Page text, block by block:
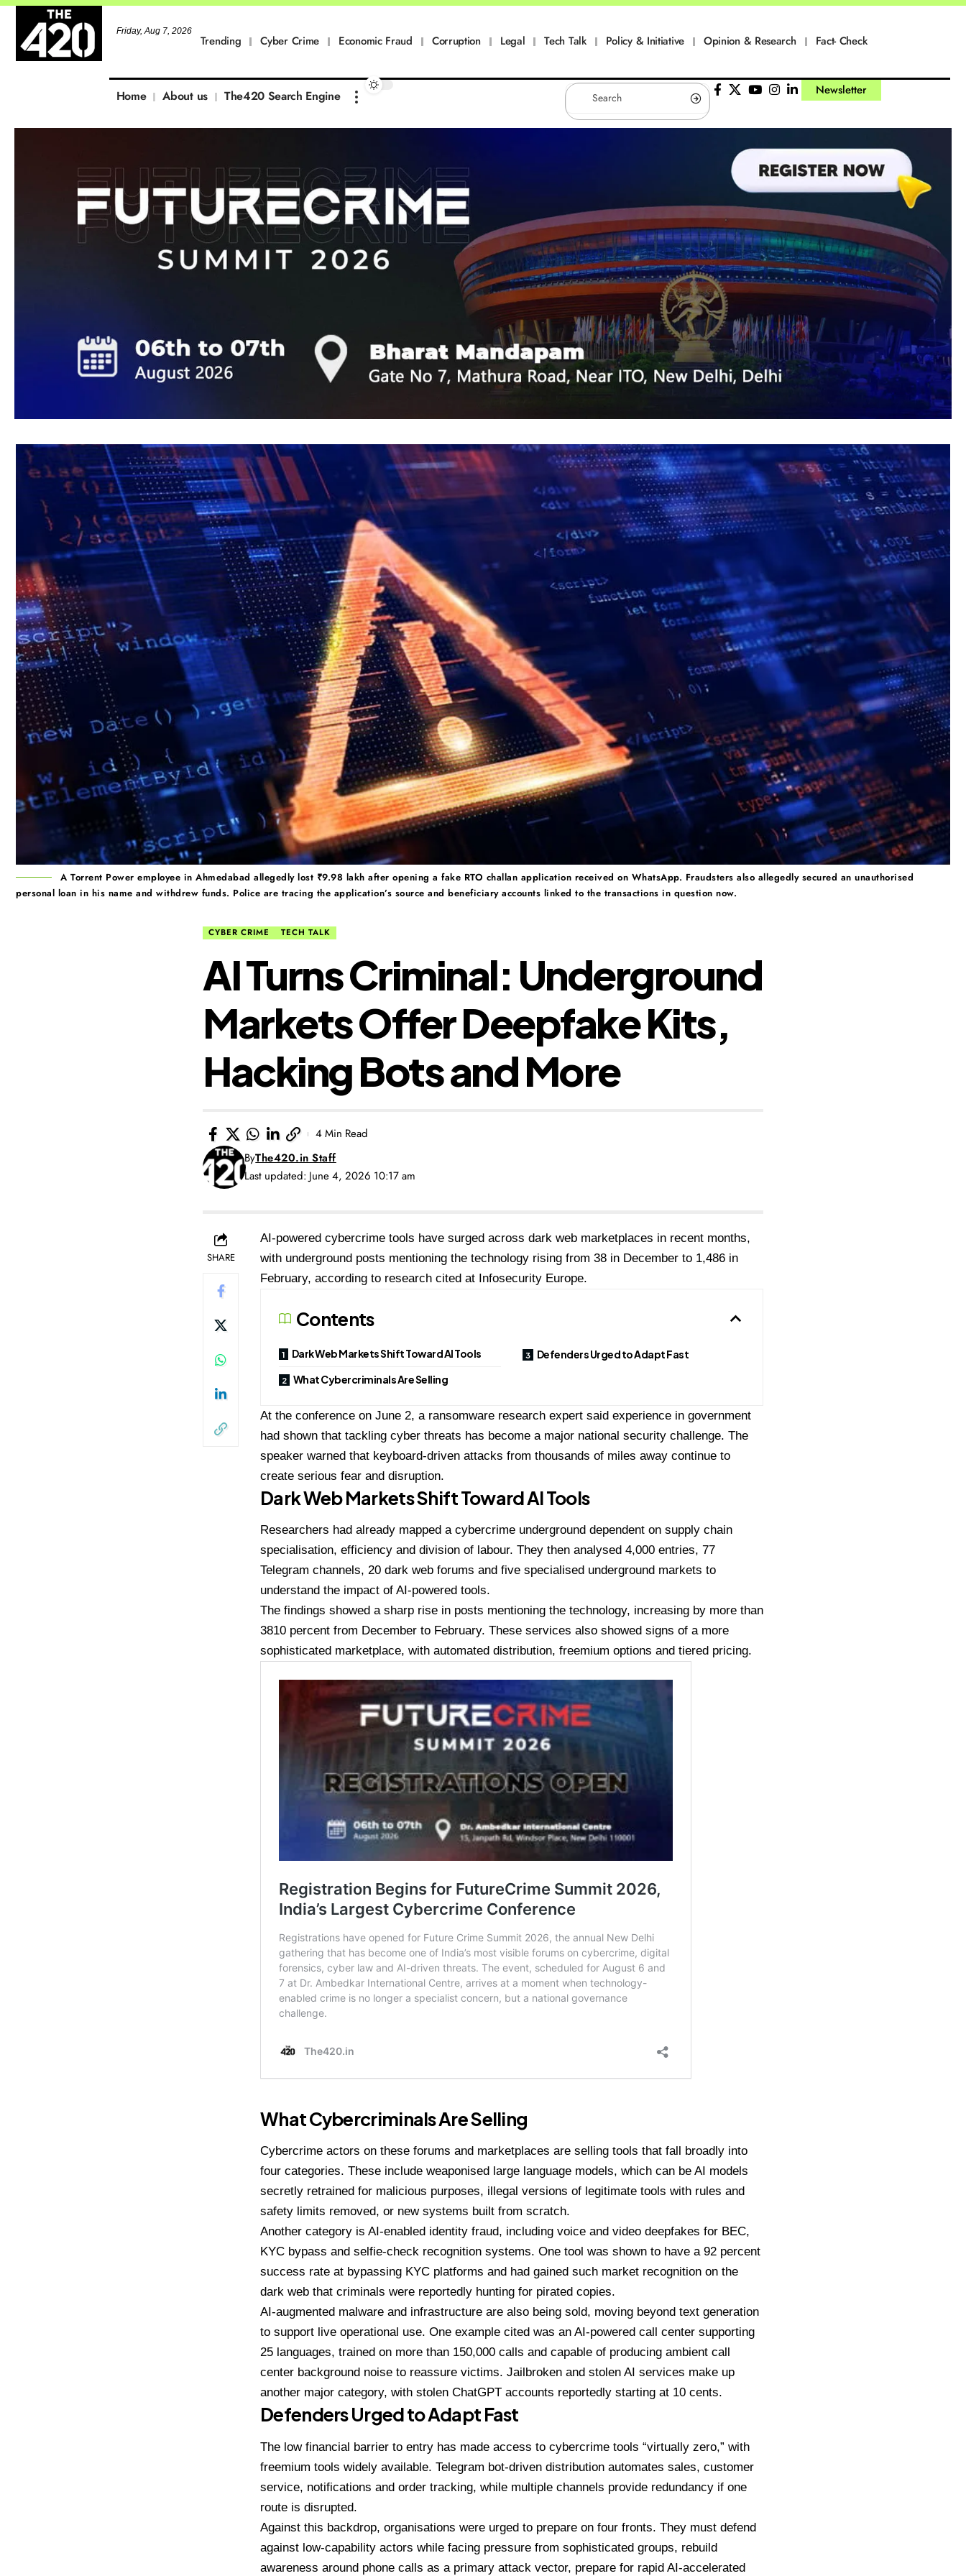
Friday, Aug 7, 2026
Trending Cyber Crime Economic Fraud Corruption Legal Tech Talk Policy & Initiative Opinion & Research Fact- Check
Home About us The420 Search Engine Newsletter
A Torrent Power employee in Ahmedabad allegedly lost ₹9.98 lakh after opening a fake RTO challan application received on WhatsApp. Fraudsters also allegedly secured an unauthorised
personal loan in his name and withdrew funds. Police are tracing the application’s source and beneficiary accounts linked to the transactions in question now.
CYBER CRIME TECH TALK
AI Turns Criminal: Underground
Markets Offer Deepfake Kits,
Hacking Bots and More
Last updated: June 4, 2026 10:17 am
ByThe420.in Staff
4 Min Read
SHARE
AI-powered cybercrime tools have surged across dark web marketplaces in recent months,
with underground posts mentioning the technology rising from 38 in December to 1,486 in
February, according to research cited at Infosecurity Europe.
Contents
Dark Web Markets Shift Toward AI Tools
What Cybercriminals Are Selling
Defenders Urged to Adapt Fast
At the conference on June 2, a ransomware research expert said experience in government
had shown that tackling cyber threats has become a major national security challenge. The
speaker warned that keyboard-driven attacks from thousands of miles away continue to
create serious fear and disruption.
Dark Web Markets Shift Toward AI Tools
Researchers had already mapped a cybercrime underground dependent on supply chain
specialisation, efficiency and division of labour. They then analysed 4,000 entries, 77
Telegram channels, 20 dark web forums and five specialised underground markets to
understand the impact of AI-powered tools.
The findings showed a sharp rise in posts mentioning the technology, increasing by more than
3810 percent from December to February. These services also showed signs of a more
sophisticated marketplace, with automated distribution, freemium options and tiered pricing.
What Cybercriminals Are Selling
Cybercrime actors on these forums and marketplaces are selling tools that fall broadly into
four categories. These include weaponised large language models, which can be AI models
secretly retrained for malicious purposes, illegal versions of legitimate tools with rules and
safety limits removed, or new systems built from scratch.
Another category is AI-enabled identity fraud, including voice and video deepfakes for BEC,
KYC bypass and selfie-check recognition systems. One tool was shown to have a 92 percent
success rate at bypassing KYC platforms and had gained such market recognition on the
dark web that criminals were reportedly hunting for pirated copies.
AI-augmented malware and infrastructure are also being sold, moving beyond text generation
to support live operational use. One example cited was an AI-powered call center supporting
25 languages, trained on more than 150,000 calls and capable of producing ambient call
center background noise to reassure victims. Jailbroken and stolen AI services make up
another major category, with stolen ChatGPT accounts reportedly starting at 10 cents.
Defenders Urged to Adapt Fast
The low financial barrier to entry has made access to cybercrime tools “virtually zero,” with
freemium tools widely available. Telegram bot-driven distribution automates sales, customer
service, notifications and order tracking, while multiple channels provide redundancy if one
route is disrupted.
Against this backdrop, organisations were urged to prepare on four fronts. They must defend
against low-capability actors while facing pressure from sophisticated groups, rebuild
awareness around phone calls as a primary attack vector, prepare for rapid AI-accelerated